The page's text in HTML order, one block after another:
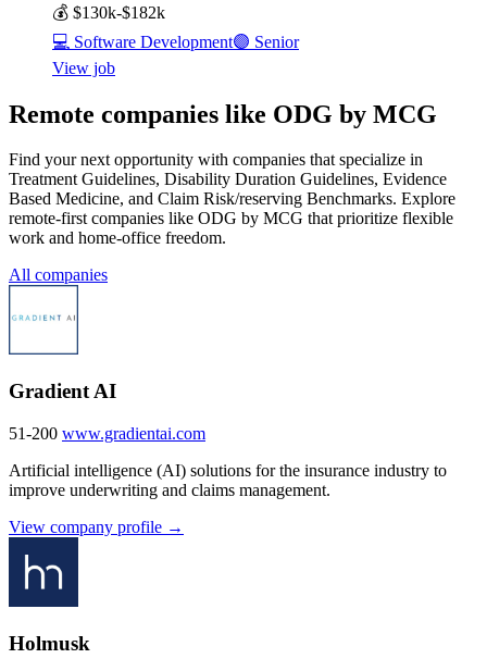
💰 $130k-$182k
💻 Software Development🟣 Senior
View job
Remote companies like ODG by MCG
Find your next opportunity with companies that specialize in
Treatment Guidelines, Disability Duration Guidelines, Evidence
Based Medicine, and Claim Risk/reserving Benchmarks. Explore
remote-first companies like ODG by MCG that prioritize flexible
work and home-office freedom.
All companies
Gradient AI
51-200 www.gradientai.com
Artificial intelligence (AI) solutions for the insurance industry to
improve underwriting and claims management.
View company profile →
Holmusk